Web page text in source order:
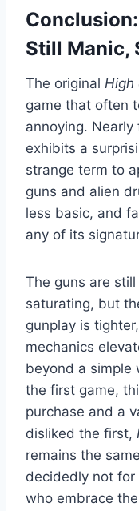
Still Manic,
The original High
game that often
annoying. Nearly
exhibits a
strange term to
guns and alien
less basic, and
any of its
The guns are
saturating, but
gunplay is
mechanics
beyond a simple
the first game,
purchase and a
disliked the first,
remains the
decidedly not for
who embrace